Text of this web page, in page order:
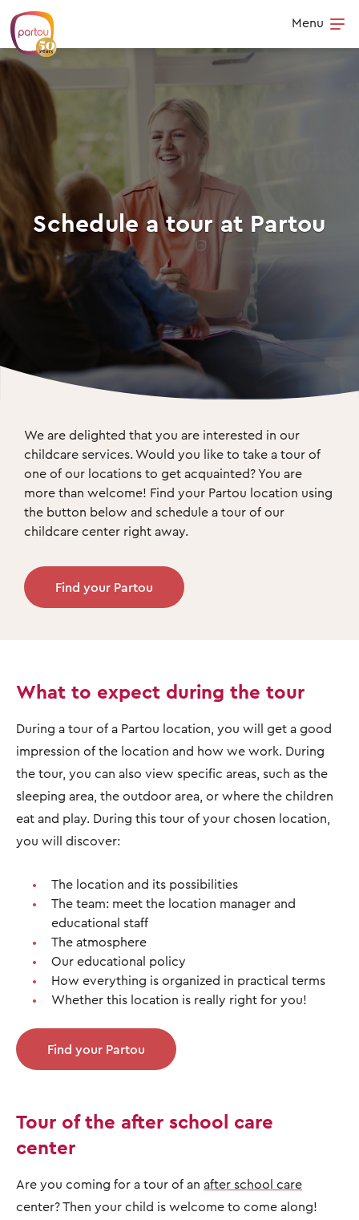
Skip to content
Menu
Schedule a tour at Partou
We are delighted that you are interested in our
childcare services. Would you like to take a tour of
one of our locations to get acquainted? You are
more than welcome! Find your Partou location using
the button below and schedule a tour of our
childcare center right away.
Find your Partou
What to expect during the tour
During a tour of a Partou location, you will get a good
impression of the location and how we work. During
the tour, you can also view specific areas, such as the
sleeping area, the outdoor area, or where the children
eat and play. During this tour of your chosen location,
you will discover:
The location and its possibilities
The team: meet the location manager and
educational staff
The atmosphere
Our educational policy
How everything is organized in practical terms
Whether this location is really right for you!
Find your Partou
Tour of the after school care
center
Are you coming for a tour of an after school care
center? Then your child is welcome to come along!